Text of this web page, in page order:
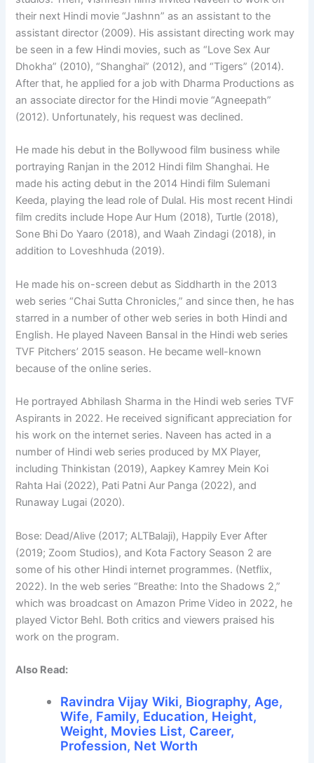
their next Hindi movie “Jashnn” as an assistant to the
assistant director (2009). His assistant directing work may
be seen in a few Hindi movies, such as “Love Sex Aur
Dhokha” (2010), “Shanghai” (2012), and “Tigers” (2014).
After that, he applied for a job with Dharma Productions as
an associate director for the Hindi movie “Agneepath”
(2012). Unfortunately, his request was declined.
He made his debut in the Bollywood film business while
portraying Ranjan in the 2012 Hindi film Shanghai. He
made his acting debut in the 2014 Hindi film Sulemani
Keeda, playing the lead role of Dulal. His most recent Hindi
film credits include Hope Aur Hum (2018), Turtle (2018),
Sone Bhi Do Yaaro (2018), and Waah Zindagi (2018), in
addition to Loveshhuda (2019).
He made his on-screen debut as Siddharth in the 2013
web series “Chai Sutta Chronicles,” and since then, he has
starred in a number of other web series in both Hindi and
English. He played Naveen Bansal in the Hindi web series
TVF Pitchers’ 2015 season. He became well-known
because of the online series.
He portrayed Abhilash Sharma in the Hindi web series TVF
Aspirants in 2022. He received significant appreciation for
his work on the internet series. Naveen has acted in a
number of Hindi web series produced by MX Player,
including Thinkistan (2019), Aapkey Kamrey Mein Koi
Rahta Hai (2022), Pati Patni Aur Panga (2022), and
Runaway Lugai (2020).
Bose: Dead/Alive (2017; ALTBalaji), Happily Ever After
(2019; Zoom Studios), and Kota Factory Season 2 are
some of his other Hindi internet programmes. (Netflix,
2022). In the web series “Breathe: Into the Shadows 2,”
which was broadcast on Amazon Prime Video in 2022, he
played Victor Behl. Both critics and viewers praised his
work on the program.
Also Read:
Ravindra Vijay Wiki, Biography, Age,
Wife, Family, Education, Height,
Weight, Movies List, Career,
Profession, Net Worth